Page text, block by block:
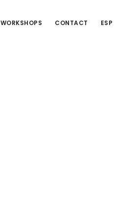
WORKSHOPS CONTACT ESP